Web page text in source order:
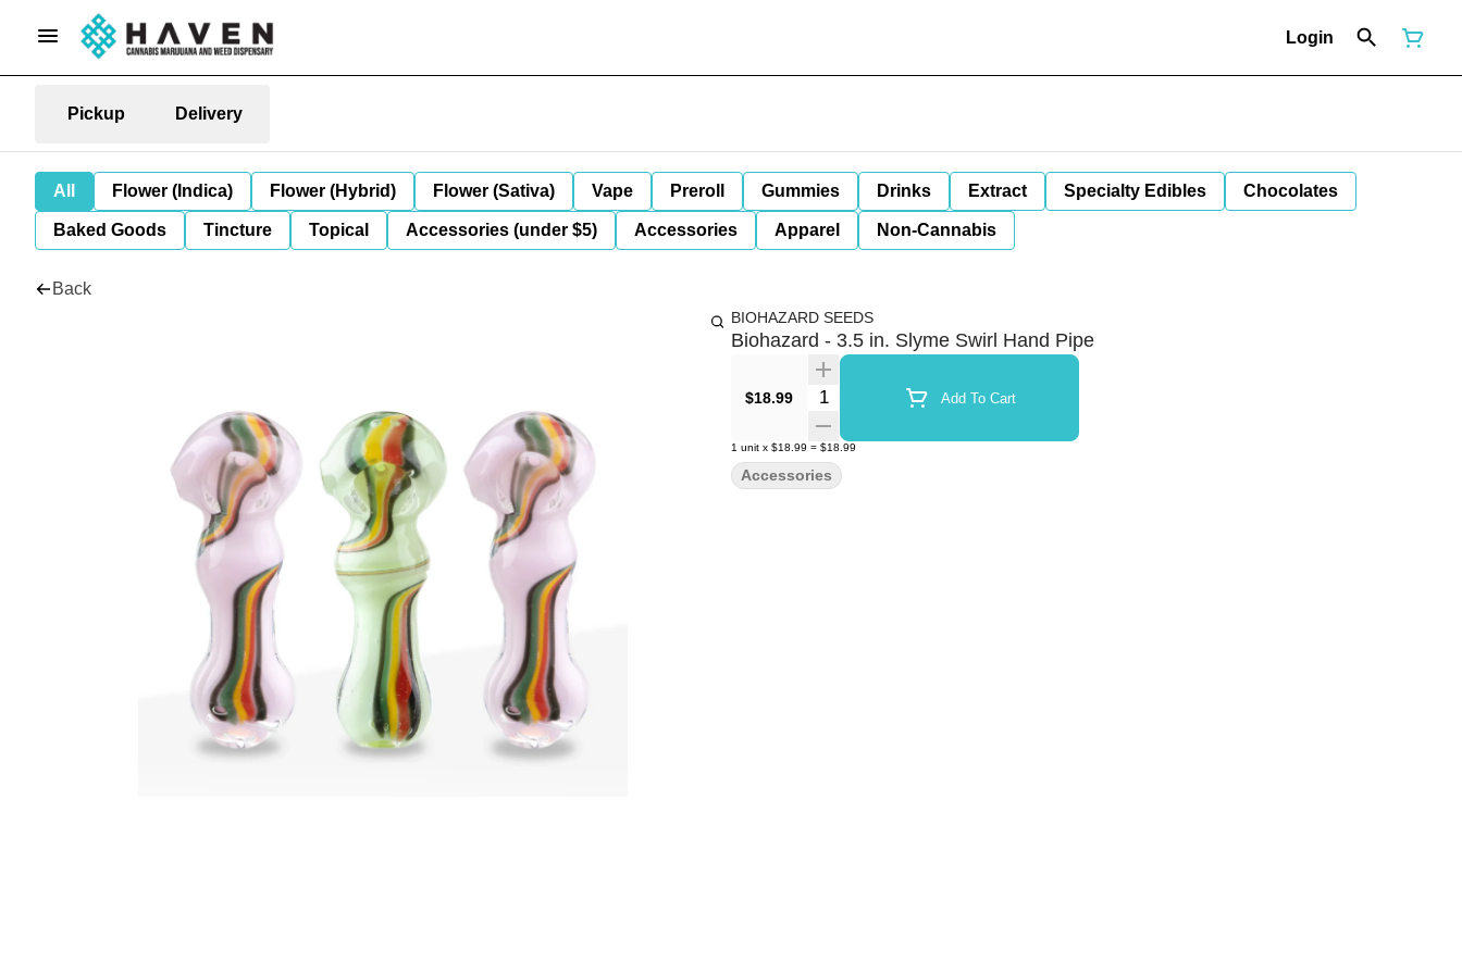
Login
Pickup Delivery
All Flower (Indica) Flower (Hybrid) Flower (Sativa) Vape Preroll Gummies Drinks Extract Specialty Edibles Chocolates
Baked Goods Tincture Topical Accessories (under $5) Accessories Apparel Non-Cannabis
Back
BIOHAZARD SEEDS
Biohazard - 3.5 in. Slyme Swirl Hand Pipe
$18.99 Quantity Selector Add To Cart
1 unit x $18.99 = $18.99
Accessories